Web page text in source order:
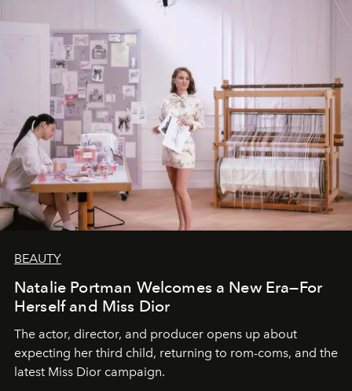
BEAUTY
Natalie Portman Welcomes a New Era—For
Herself and Miss Dior
The actor, director, and producer opens up about
expecting her third child, returning to rom-coms, and the
latest Miss Dior campaign.